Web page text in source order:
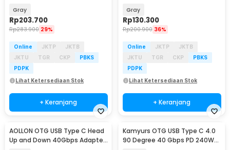
Gray
Rp203.700
Rp283.900 29%
Online JKTP
JKTB
JKTU
TGR CKP
PBKS
PDPK
Lihat Ketersediaan Stok
+ Keranjang
Gray
Rp130.300
Rp200.900 36%
Online JKTP
JKTB
JKTU
TGR CKP
PBKS
PDPK
Lihat Ketersediaan Stok
+ Keranjang
AOLLON OTG USB Type C Head
Up and Down 40Gbps Adapter
Kamyurs OTG USB Type C 4.0
90 Degree 40 Gbps PD 240W